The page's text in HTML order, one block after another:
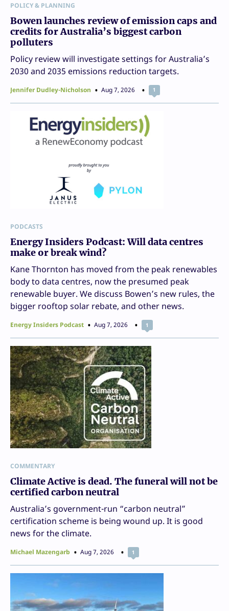
POLICY & PLANNING
Bowen launches review of emission caps and
credits for Australia’s biggest carbon
polluters
Policy review will investigate settings for Australia’s
2030 and 2035 emissions reduction targets.
Jennifer Dudley-Nicholson Aug 7, 2026 1
PODCASTS
Energy Insiders Podcast: Will data centres
make or break wind?
Kane Thornton has moved from the peak renewables
body to data centres, now the presumed peak
renewable buyer. We discuss Bowen’s new rules, the
bigger rooftop solar rebate, and other news.
Energy Insiders Podcast Aug 7, 2026 1
COMMENTARY
Climate Active is dead. The funeral will not be
certified carbon neutral
Australia’s government-run “carbon neutral”
certification scheme is being wound up. It is good
news for the climate.
Michael Mazengarb Aug 7, 2026 1